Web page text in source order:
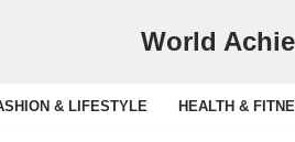
World
& LIFESTYLE HEALTH &